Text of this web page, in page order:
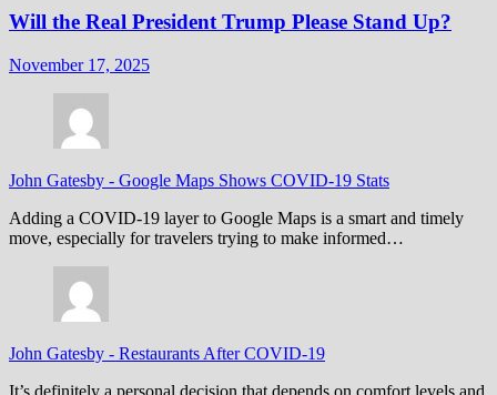
Will the Real President Trump Please Stand Up?
November 17, 2025
John Gatesby - Google Maps Shows COVID-19 Stats
Adding a COVID-19 layer to Google Maps is a smart and timely
move, especially for travelers trying to make informed…
John Gatesby - Restaurants After COVID-19
It’s definitely a personal decision that depends on comfort levels and